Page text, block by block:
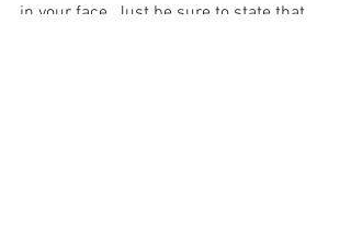
in your face. Just be sure to state that